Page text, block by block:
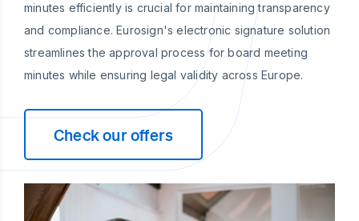
minutes efficiently is crucial for maintaining transparency
and compliance. Eurosign's electronic signature solution
streamlines the approval process for board meeting
minutes while ensuring legal validity across Europe.
Check our offers